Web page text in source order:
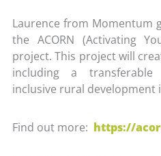
Laurence from Momentum
the ACORN (Activating
project. This project will
including a
inclusive rural development
Find out more: https://